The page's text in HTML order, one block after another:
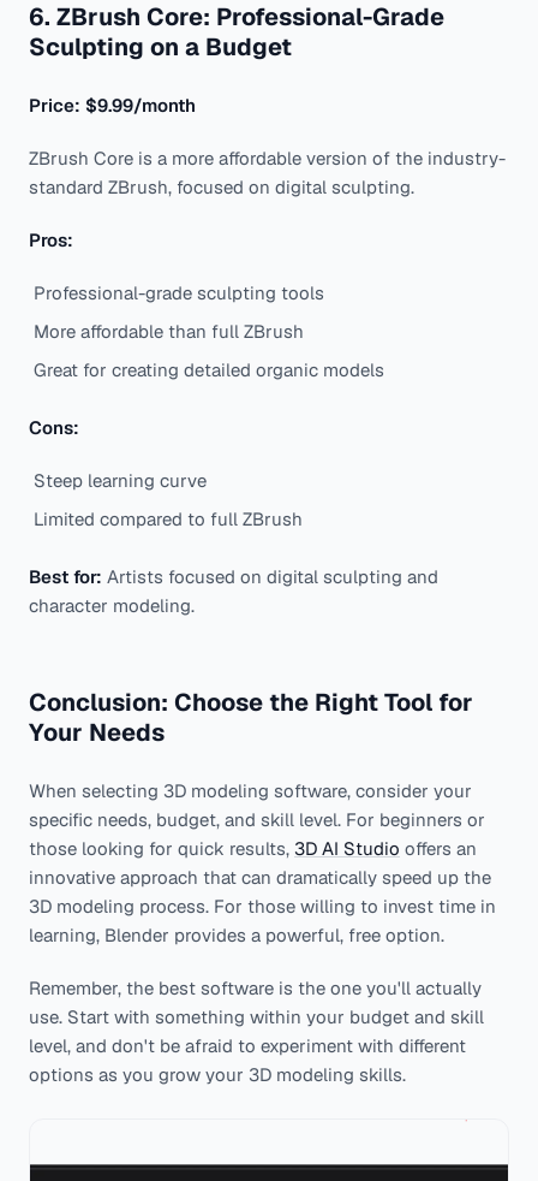
6. ZBrush Core: Professional-Grade
Sculpting on a Budget
Price: $9.99/month
ZBrush Core is a more affordable version of the industry-
standard ZBrush, focused on digital sculpting.
Pros:
Professional-grade sculpting tools
More affordable than full ZBrush
Great for creating detailed organic models
Cons:
Steep learning curve
Limited compared to full ZBrush
Best for: Artists focused on digital sculpting and
character modeling.
Conclusion: Choose the Right Tool for
Your Needs
When selecting 3D modeling software, consider your
specific needs, budget, and skill level. For beginners or
those looking for quick results, 3D AI Studio offers an
innovative approach that can dramatically speed up the
3D modeling process. For those willing to invest time in
learning, Blender provides a powerful, free option.
Remember, the best software is the one you'll actually
use. Start with something within your budget and skill
level, and don't be afraid to experiment with different
options as you grow your 3D modeling skills.